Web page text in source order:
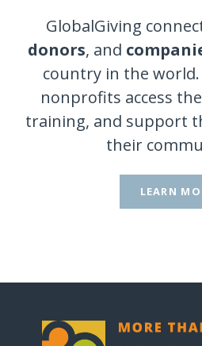
GlobalGiving
donors, and
country in the
nonprofits access
training, and support
their
LEARN